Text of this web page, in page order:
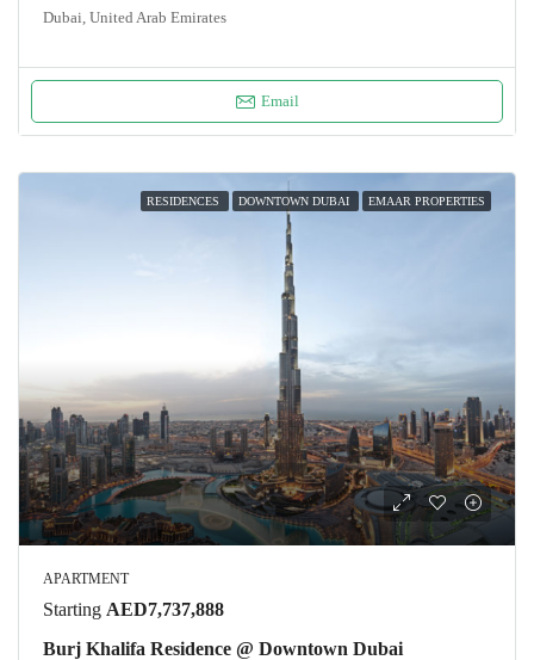
Dubai, United Arab Emirates
Email
RESIDENCES DOWNTOWN DUBAI EMAAR PROPERTIES
APARTMENT
Starting AED7,737,888
Burj Khalifa Residence @ Downtown Dubai